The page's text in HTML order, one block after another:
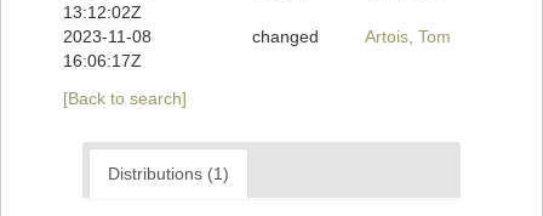
13:12:02Z
2023-11-08
16:06:17Z
changed Artois, Tom
[Back to search]
Distributions (1)